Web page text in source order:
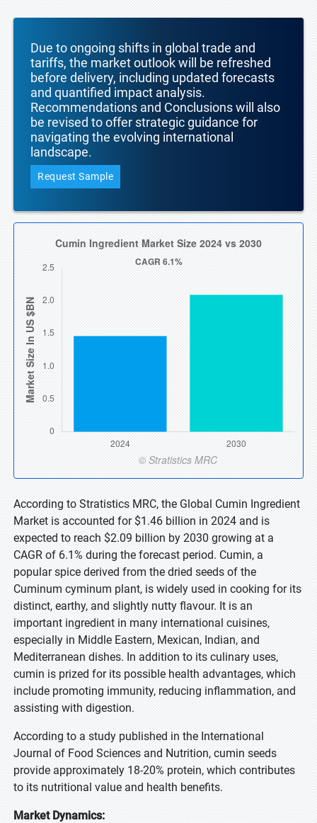
Due to ongoing shifts in global trade and
tariffs, the market outlook will be refreshed
before delivery, including updated forecasts
and quantified impact analysis.
Recommendations and Conclusions will also
be revised to offer strategic guidance for
navigating the evolving international
landscape.
Request Sample
According to Stratistics MRC, the Global Cumin Ingredient
Market is accounted for $1.46 billion in 2024 and is
expected to reach $2.09 billion by 2030 growing at a
CAGR of 6.1% during the forecast period. Cumin, a
popular spice derived from the dried seeds of the
Cuminum cyminum plant, is widely used in cooking for its
distinct, earthy, and slightly nutty flavour. It is an
important ingredient in many international cuisines,
especially in Middle Eastern, Mexican, Indian, and
Mediterranean dishes. In addition to its culinary uses,
cumin is prized for its possible health advantages, which
include promoting immunity, reducing inflammation, and
assisting with digestion.
According to a study published in the International
Journal of Food Sciences and Nutrition, cumin seeds
provide approximately 18-20% protein, which contributes
to its nutritional value and health benefits.
Market Dynamics: